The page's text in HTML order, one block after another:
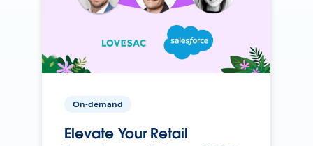
On-demand
Elevate Your Retail